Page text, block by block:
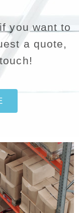
you want to
a quote,